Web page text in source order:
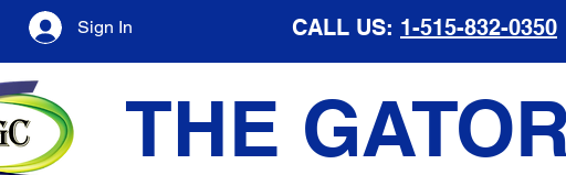
Sign In CALL US: 1-515-832-0350
THE